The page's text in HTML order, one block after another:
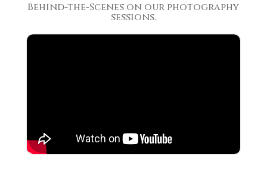
Behind-the-Scenes on our photography
sessions.